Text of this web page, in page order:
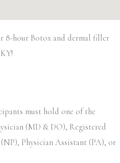
8-hour Botox and dermal filler
must hold one of the
(MD & DO), Registered
Physician Assistant (PA), or